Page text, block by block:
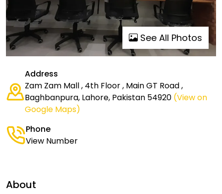
See All Photos
Address
Zam Zam Mall , 4th Floor , Main GT Road ,
Baghbanpura, Lahore, Pakistan 54920 (View on
Google Maps)
Phone
View Number
About